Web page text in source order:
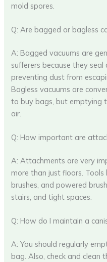
mold spores.
Q: Are bagged or bagless
A: Bagged vacuums are
sufferers because they
preventing dust from
Bagless vacuums are
to buy bags, but emptying
air.
Q: How important are
A: Attachments are very
more than just floors. Tools
brushes, and powered
stairs, and tight spaces.
Q: How do I maintain a
A: You should regularly
bag. Also, check and clean